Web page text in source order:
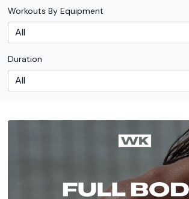
Workouts By Equipment
Duration